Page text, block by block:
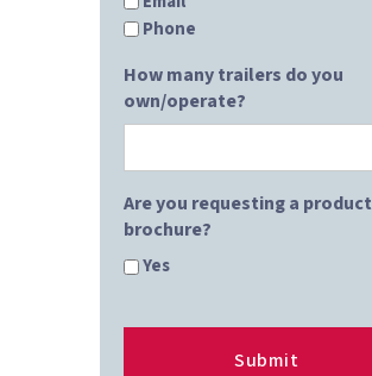
Phone
How many trailers do you
own/operate?
Are you requesting a product
brochure?
Yes